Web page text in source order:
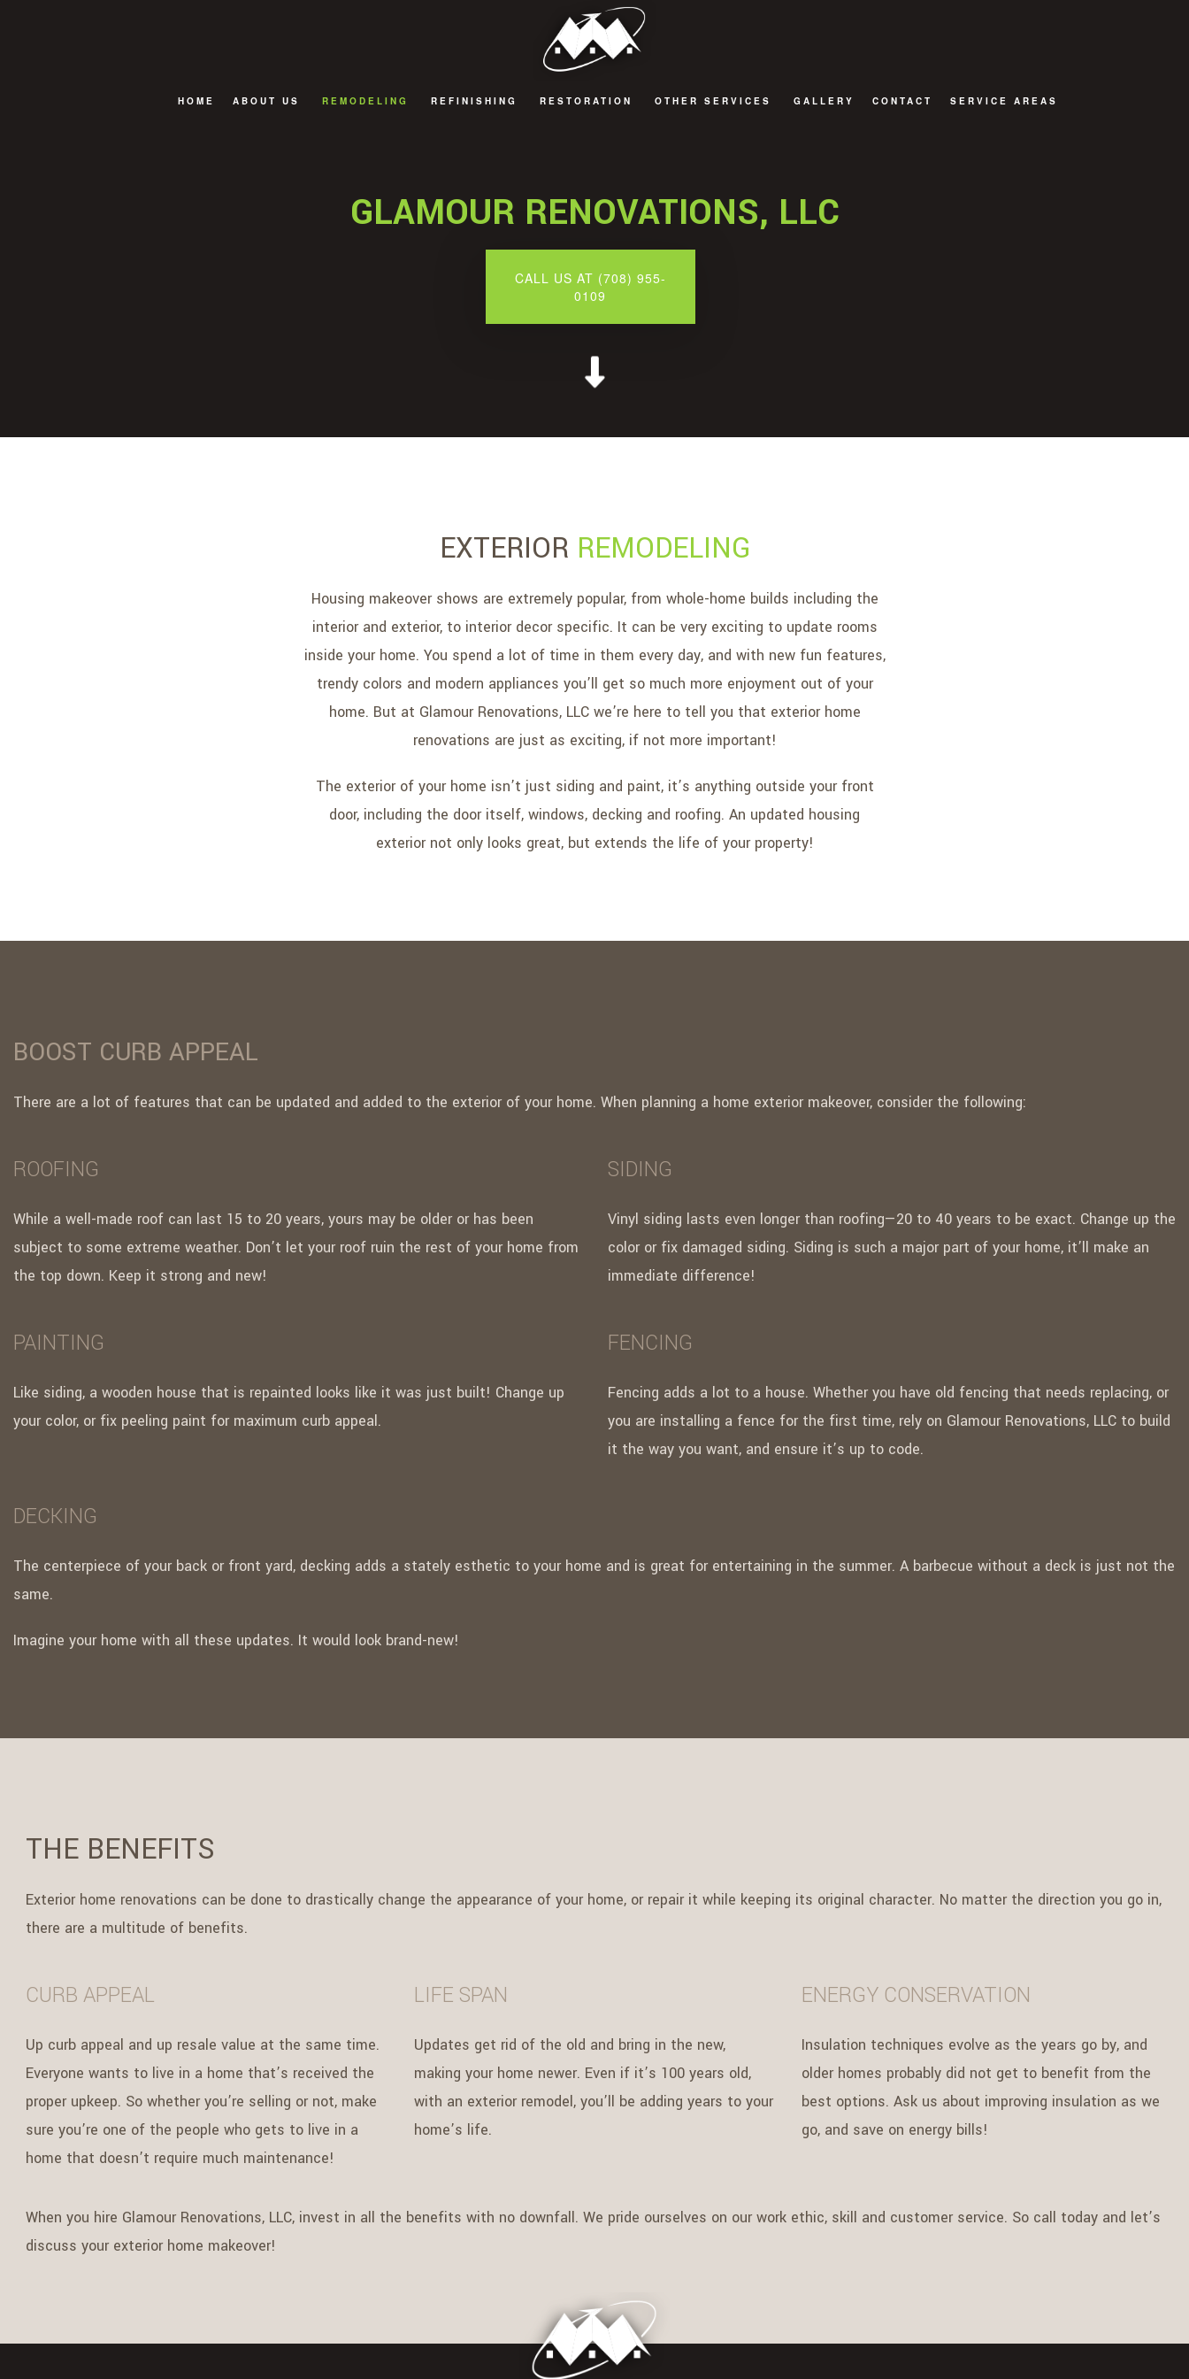
HOME ABOUT US REMODELING REFINISHING
WOOD FURNITURE REFINISHING
RESTORATION OTHER SERVICES GALLERY CONTACT SERVICE AREAS
GLAMOUR RENOVATIONS, LLC
CALL US AT (708) 955-
0109
EXTERIOR REMODELING
Housing makeover shows are extremely popular, from whole-home builds including the
interior and exterior, to interior decor specific. It can be very exciting to update rooms
inside your home. You spend a lot of time in them every day, and with new fun features,
trendy colors and modern appliances you’ll get so much more enjoyment out of your
home. But at Glamour Renovations, LLC we’re here to tell you that exterior home
renovations are just as exciting, if not more important!
The exterior of your home isn’t just siding and paint, it’s anything outside your front
door, including the door itself, windows, decking and roofing. An updated housing
exterior not only looks great, but extends the life of your property!
BOOST CURB APPEAL
There are a lot of features that can be updated and added to the exterior of your home. When planning a home exterior makeover, consider the following:
ROOFING
While a well-made roof can last 15 to 20 years, yours may be older or has been
subject to some extreme weather. Don’t let your roof ruin the rest of your home from
the top down. Keep it strong and new!
SIDING
Vinyl siding lasts even longer than roofing—20 to 40 years to be exact. Change up the
color or fix damaged siding. Siding is such a major part of your home, it’ll make an
immediate difference!
PAINTING
Like siding, a wooden house that is repainted looks like it was just built! Change up
your color, or fix peeling paint for maximum curb appeal.
FENCING
Fencing adds a lot to a house. Whether you have old fencing that needs replacing, or
you are installing a fence for the first time, rely on Glamour Renovations, LLC to build
it the way you want, and ensure it’s up to code.
DECKING
The centerpiece of your back or front yard, decking adds a stately esthetic to your home and is great for entertaining in the summer. A barbecue without a deck is just not the
same.
Imagine your home with all these updates. It would look brand-new!
THE BENEFITS
Exterior home renovations can be done to drastically change the appearance of your home, or repair it while keeping its original character. No matter the direction you go in,
there are a multitude of benefits.
CURB APPEAL
Up curb appeal and up resale value at the same time.
Everyone wants to live in a home that’s received the
proper upkeep. So whether you’re selling or not, make
sure you’re one of the people who gets to live in a
home that doesn’t require much maintenance!
LIFE SPAN
Updates get rid of the old and bring in the new,
making your home newer. Even if it’s 100 years old,
with an exterior remodel, you’ll be adding years to your
home’s life.
ENERGY CONSERVATION
Insulation techniques evolve as the years go by, and
older homes probably did not get to benefit from the
best options. Ask us about improving insulation as we
go, and save on energy bills!
When you hire Glamour Renovations, LLC, invest in all the benefits with no downfall. We pride ourselves on our work ethic, skill and customer service. So call today and let’s
discuss your exterior home makeover!